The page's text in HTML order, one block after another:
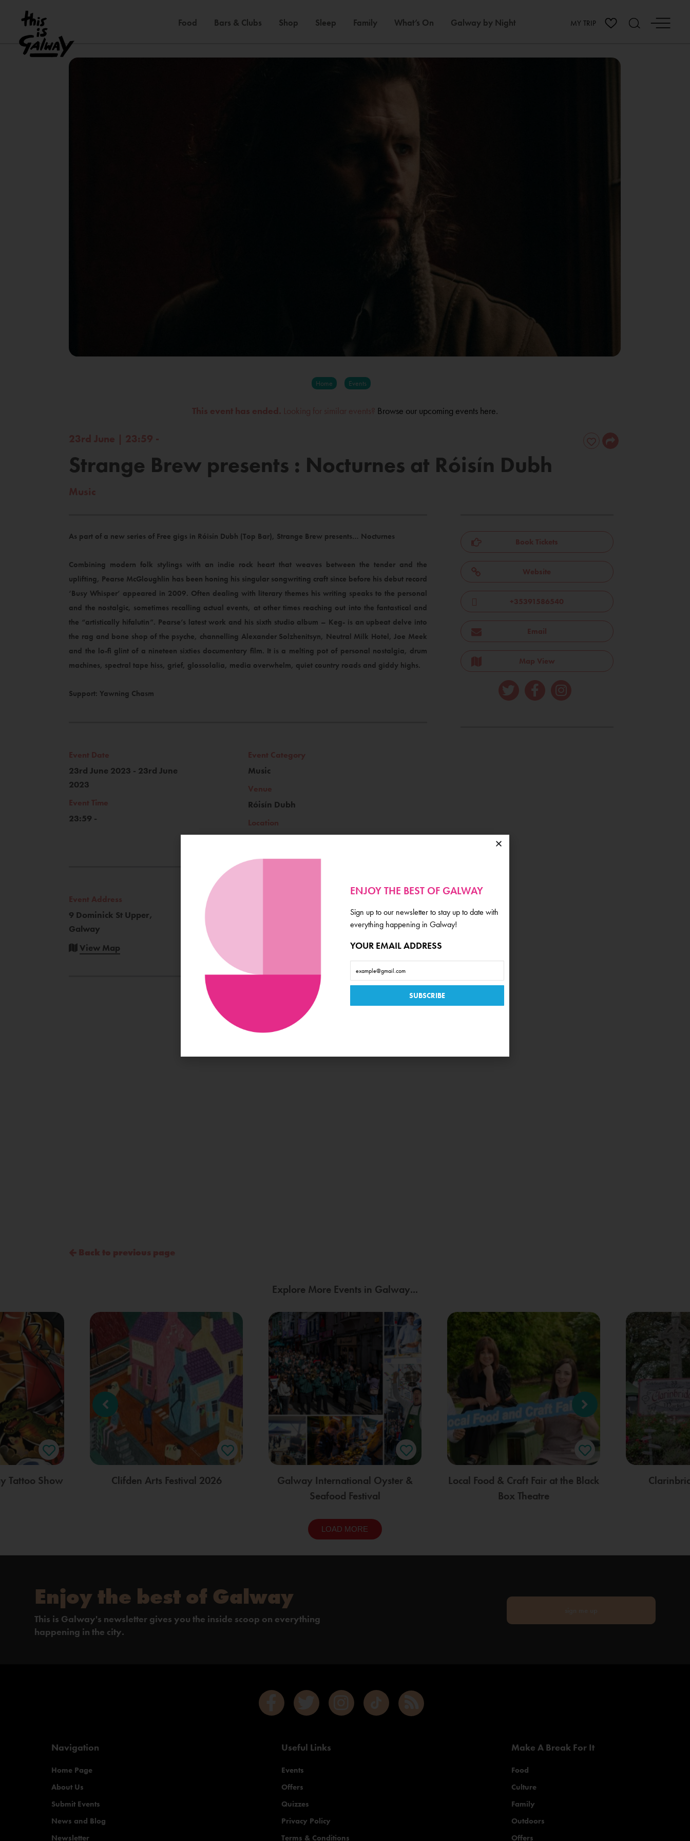
Food Bars & Clubs Shop Sleep Family What’s On Galway by Night MY TRIP
Home Events
This event has ended. Looking for similar events? Browse our upcoming events here.
23rd June | 23:59 -
Strange Brew presents : Nocturnes at Róisín Dubh
Music
As part of a new series of Free gigs in Róisín Dubh (Top Bar), Strange Brew presents… Nocturnes
Combining modern folk stylings with an indie rock heart that weaves between the tender and the
uplifting, Pearse McGloughlin has been honing his singular songwriting craft since before his debut record
‘Busy Whisper’ appeared in 2009. Often dealing with literary themes his writing speaks to the personal
and the nostalgic, sometimes recalling actual events, at other times reaching out into the fantastical and
the “artistically hifalutin”. Pearse’s latest work and his sixth studio album – Keg- is an upbeat delve into
the rag and bone shop of the psyche, channelling Alexander Solzhenitsyn, Neutral Milk Hotel, Joe Meek
and the lo-fi glint of a nineteen sixties documentary film. It is a melting pot of personal nostalgia, drum
machines, spectral tape hiss, grief, glossolalia, media overwhelm, quiet country roads and giddy highs.
Support: Yawning Chasm
Event Date
23rd June 2023 - 23rd June
2023
Event Time
23:59 -
Event Category
Music
Venue
Róisín Dubh
Location
Galway's Westend
Event Address
9 Dominick St Upper,
Galway
View Map
Book Tickets
Website
+35391586540
Email
Map View
Back to previous page
Explore More Events in Galway...
Tattoo Show Clifden Arts Festival 2026
Galway International Oyster &
Seafood Festival
Local Food & Craft Fair at the Black
Box Theatre
LOAD MORE
Enjoy the best of Galway
This is Galway's newsletter gives you the inside scoop on everything
happening in the city.
Navigation
Home Page
About Us
Submit Events
News and Blog
Newsletter
Useful Links
Events
Offers
Quizzes
Privacy Policy
Terms & Conditions
Make A Break For It
Food
Culture
Family
Outdoors
Offers
ENJOY THE BEST OF GALWAY
Sign up to our newsletter to stay up to date with
everything happening in Galway!
YOUR EMAIL ADDRESS